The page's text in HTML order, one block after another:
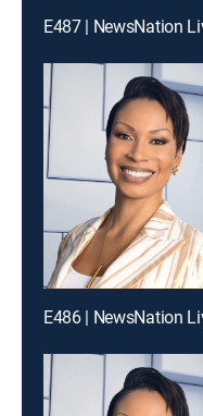
E487 | NewsNation
E486 | NewsNation